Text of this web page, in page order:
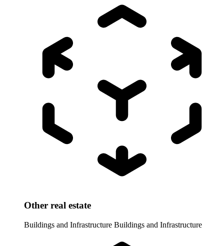
Other real estate
Buildings and Infrastructure Buildings and Infrastructure